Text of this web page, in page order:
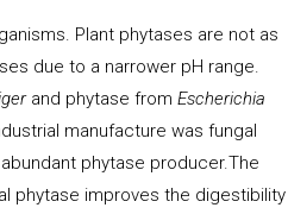
Plant phytases are not as
due to a narrower pH range.
and phytase from Escherichia
manufacture was fungal
phytase producer.The
phytase improves the digestibility